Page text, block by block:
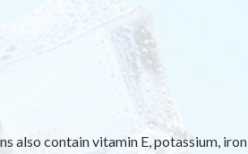
also contain vitamin E, potassium, iron